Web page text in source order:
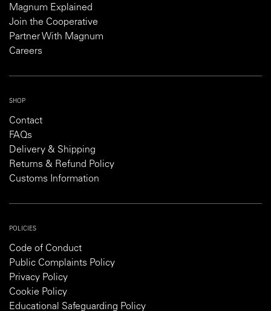
Magnum Explained
Join the Cooperative
Partner With Magnum
Careers
SHOP
Contact
FAQs
Delivery & Shipping
Returns & Refund Policy
Customs Information
POLICIES
Code of Conduct
Public Complaints Policy
Privacy Policy
Cookie Policy
Educational Safeguarding Policy